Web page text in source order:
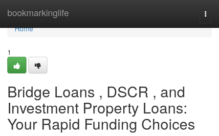
bookmarkinglife
Home
Home
1
Bridge Loans , DSCR , and
Investment Property Loans:
Your Rapid Funding Choices